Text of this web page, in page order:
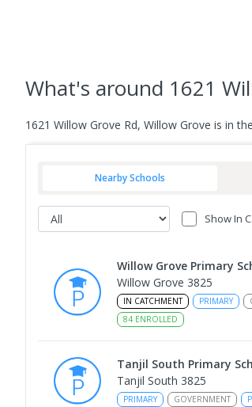
What's around 1621
1621 Willow Grove Rd, Willow Grove is in
Nearby Schools
Show In
Willow Grove Primary
Willow Grove 3825
IN CATCHMENT PRIMARY
84 ENROLLED
Tanjil South Primary
Tanjil South 3825
PRIMARY GOVERNMENT P